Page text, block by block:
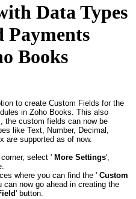
Data Types
Payments
Books
to create Custom Fields for the
in Zoho Books. This also
the custom fields can now be
like Text, Number, Decimal,
are supported as of now.
select ' More Settings',
where you can find the ' Custom
now go ahead in creating the
' button.